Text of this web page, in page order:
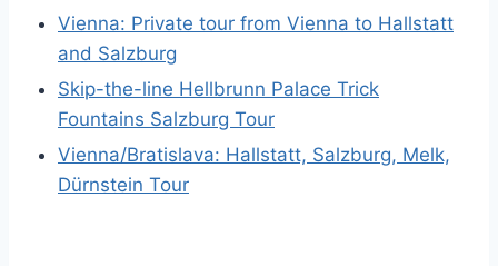
Vienna: Private tour from Vienna to Hallstatt
and Salzburg
Skip-the-line Hellbrunn Palace Trick
Fountains Salzburg Tour
Vienna/Bratislava: Hallstatt, Salzburg, Melk,
Dürnstein Tour